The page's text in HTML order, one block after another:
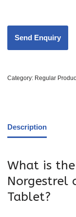
Category: Regular
Description
What is
Norgestrel
Tablet?